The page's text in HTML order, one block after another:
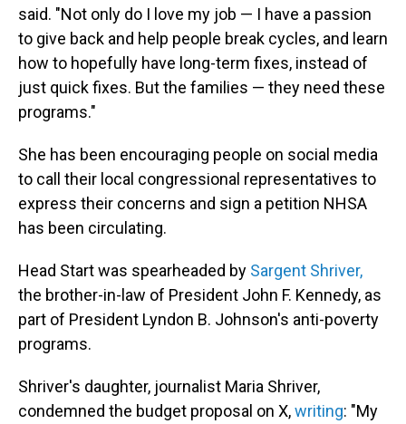
said. "Not only do I love my job — I have a passion
to give back and help people break cycles, and learn
how to hopefully have long-term fixes, instead of
just quick fixes. But the families — they need these
programs."
She has been encouraging people on social media
to call their local congressional representatives to
express their concerns and sign a petition NHSA
has been circulating.
Head Start was spearheaded by Sargent Shriver,
the brother-in-law of President John F. Kennedy, as
part of President Lyndon B. Johnson's anti-poverty
programs.
Shriver's daughter, journalist Maria Shriver,
condemned the budget proposal on X,writing: "My